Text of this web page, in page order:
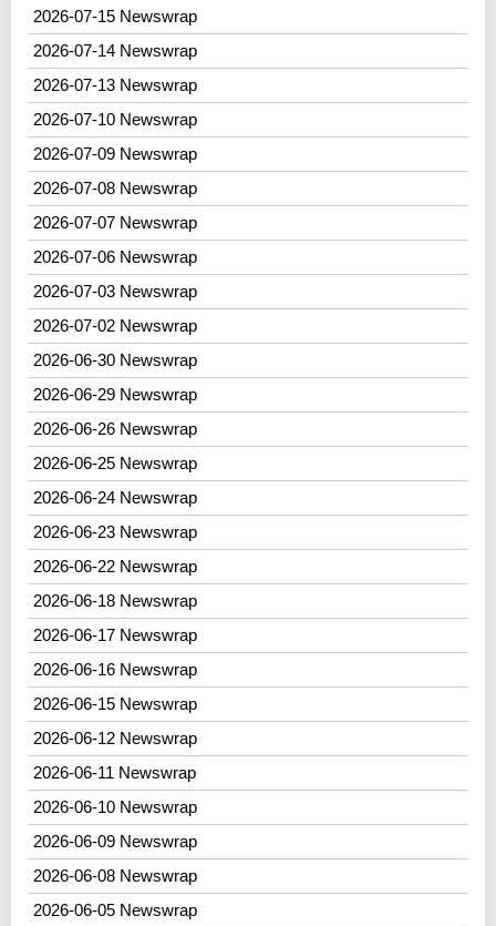
2026-07-15 Newswrap
2026-07-14 Newswrap
2026-07-13 Newswrap
2026-07-10 Newswrap
2026-07-09 Newswrap
2026-07-08 Newswrap
2026-07-07 Newswrap
2026-07-06 Newswrap
2026-07-03 Newswrap
2026-07-02 Newswrap
2026-06-30 Newswrap
2026-06-29 Newswrap
2026-06-26 Newswrap
2026-06-25 Newswrap
2026-06-24 Newswrap
2026-06-23 Newswrap
2026-06-22 Newswrap
2026-06-18 Newswrap
2026-06-17 Newswrap
2026-06-16 Newswrap
2026-06-15 Newswrap
2026-06-12 Newswrap
2026-06-11 Newswrap
2026-06-10 Newswrap
2026-06-09 Newswrap
2026-06-08 Newswrap
2026-06-05 Newswrap